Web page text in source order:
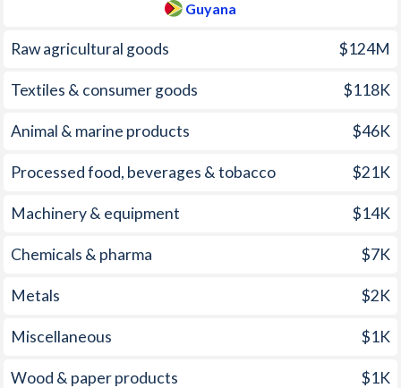
6.7%
2005 7%
2004 3.1%
2003 4.1%
2002 7.1% 5.4%
2001
Guyana
Raw agricultural goods $124M
Textiles & consumer goods $118K
Animal & marine products $46K
Processed food, beverages & tobacco $21K
Machinery & equipment $14K
Chemicals & pharma $7K
Metals $2K
Miscellaneous $1K
Wood & paper products $1K